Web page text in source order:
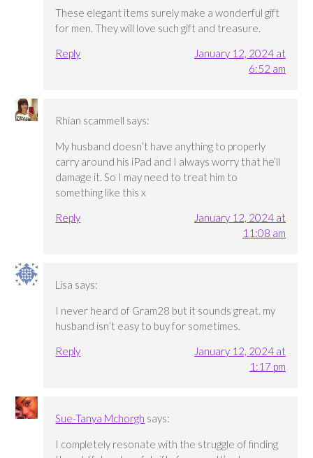
These elegant items surely make a wonderful gift
for men. They will love such gift and treasure.
Reply
January 12, 2024 at
6:52 am
Rhian scammell says:
My husband doesn’t have anything to properly
carry around his iPad and I always worry that he’ll
damage it. So I may need to treat him to
something like this x
Reply
January 12, 2024 at
11:08 am
Lisa says:
I never heard of Gram28 but it sounds great. my
husband isn’t easy to buy for sometimes.
Reply
January 12, 2024 at
1:17 pm
Sue-Tanya Mchorgh says:
I completely resonate with the struggle of finding